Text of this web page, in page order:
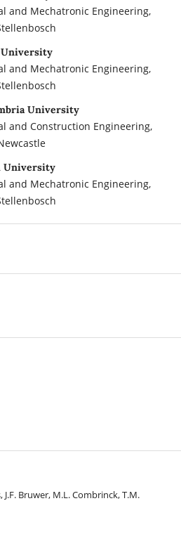
and Mechatronic Engineering,
University
and Mechatronic Engineering,
University
and Construction Engineering,
University
and Mechatronic Engineering,
Bruwer, M.L. Combrinck, T.M.